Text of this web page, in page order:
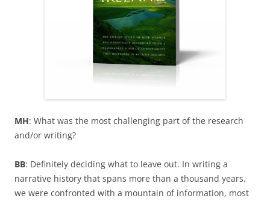
MH: What was the most challenging part of the research
and/or writing?
BB: Definitely deciding what to leave out. In writing a
narrative history that spans more than a thousand years,
we were confronted with a mountain of information, most